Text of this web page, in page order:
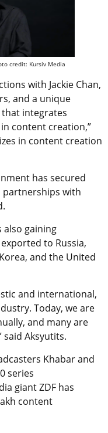
credit: Kursiv Media
with Jackie Chan,
and a unique
integrates
content creation,”
in content creation
has secured
partnerships with
also gaining
to Russia,
and the United
and international,
Today, we are
and many are
said Aksyutits.
Khabar and
series
giant ZDF has
content